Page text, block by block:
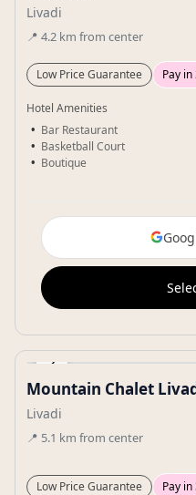
Livadi
📍 4.2 km from center
Low Price Guarantee Pay
Hotel Amenities
Bar Restaurant
Basketball Court
Boutique
‹
Gallery
Mountain Chalet
Livadi
📍 5.1 km from center
Low Price Guarantee Pay